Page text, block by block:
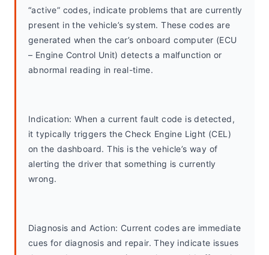
“active” codes, indicate problems that are currently
present in the vehicle’s system. These codes are
generated when the car’s onboard computer (ECU
– Engine Control Unit) detects a malfunction or
abnormal reading in real-time.
Indication: When a current fault code is detected,
it typically triggers the Check Engine Light (CEL)
on the dashboard. This is the vehicle’s way of
alerting the driver that something is currently
wrong.
Diagnosis and Action: Current codes are immediate
cues for diagnosis and repair. They indicate issues